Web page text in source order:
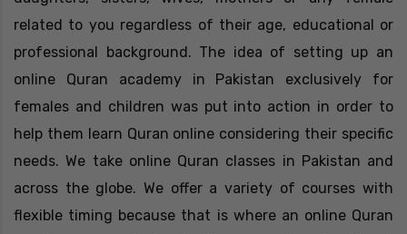
related to you regardless of their age, educational or
professional background. The idea of setting up an
online Quran academy in Pakistan exclusively for
females and children was put into action in order to
help them learn Quran online considering their specific
needs. We take online Quran classes in Pakistan and
across the globe. We offer a variety of courses with
flexible timing because that is where an online Quran